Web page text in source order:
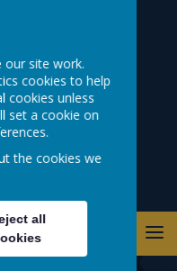
our site work.
cookies to help
cookies unless
set a cookie on
the cookies we
all